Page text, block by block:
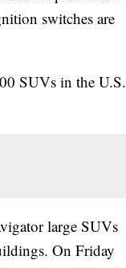
switches are
SUVs in the U.S.
large SUVs
On Friday